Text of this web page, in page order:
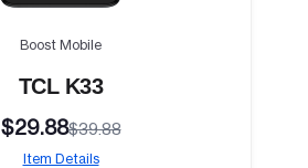
Boost Mobile
TCL K33
$29.88$39.88
Item Details